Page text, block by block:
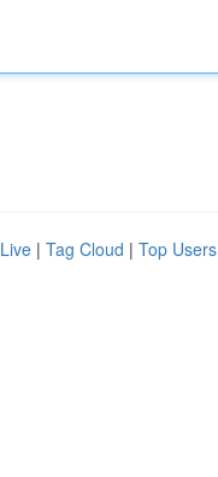
Live | Tag Cloud | Top Users